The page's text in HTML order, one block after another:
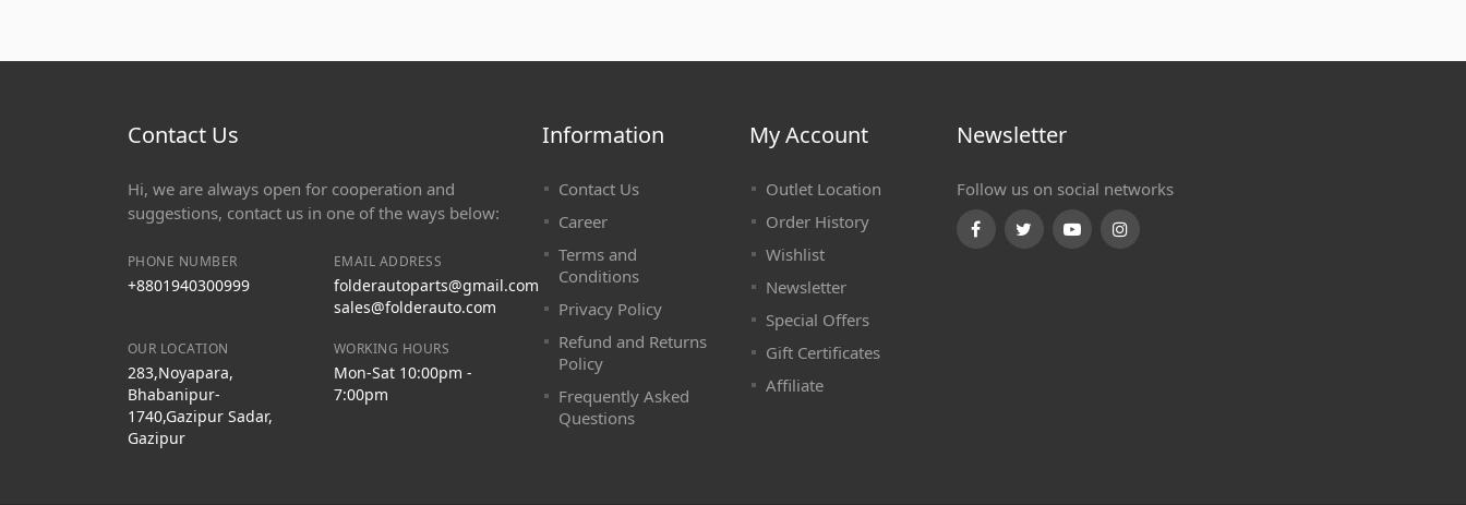
Contact Us
Hi, we are always open for cooperation and
suggestions, contact us in one of the ways below:
PHONE NUMBER
+8801940300999
EMAIL ADDRESS
folderautoparts@gmail.com
sales@folderauto.com
OUR LOCATION
283,Noyapara,
Bhabanipur-
1740,Gazipur Sadar,
Gazipur
WORKING HOURS
Mon-Sat 10:00pm -
7:00pm
Information
Contact Us
Career
Terms and
Conditions
Privacy Policy
Refund and Returns
Policy
Frequently Asked
Questions
My Account
Outlet Location
Order History
Wishlist
Newsletter
Special Offers
Gift Certificates
Affiliate
Newsletter
Follow us on social networks
FacebookTwitterYoutubeInstagram